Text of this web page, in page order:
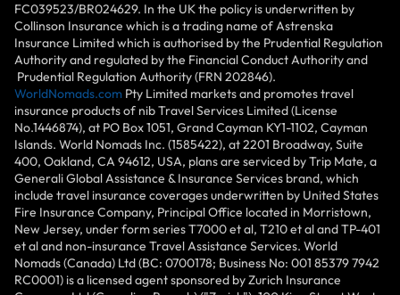
FC039523/BR024629. In the UK the policy is underwritten by
Collinson Insurance which is a trading name of Astrenska
Insurance Limited which is authorised by the Prudential Regulation
Authority and regulated by the Financial Conduct Authority and
Prudential Regulation Authority (FRN 202846).
WorldNomads.com Pty Limited markets and promotes travel
insurance products of nib Travel Services Limited (License
No.1446874), at PO Box 1051, Grand Cayman KY1-1102, Cayman
Islands. World Nomads Inc. (1585422), at 2201 Broadway, Suite
400, Oakland, CA 94612, USA, plans are serviced by Trip Mate, a
Generali Global Assistance & Insurance Services brand, which
include travel insurance coverages underwritten by United States
Fire Insurance Company, Principal Office located in Morristown,
New Jersey, under form series T7000 et al, T210 et al and TP-401
et al and non-insurance Travel Assistance Services. World
Nomads (Canada) Ltd (BC: 0700178; Business No: 001 85379 7942
RC0001) is a licensed agent sponsored by Zurich Insurance